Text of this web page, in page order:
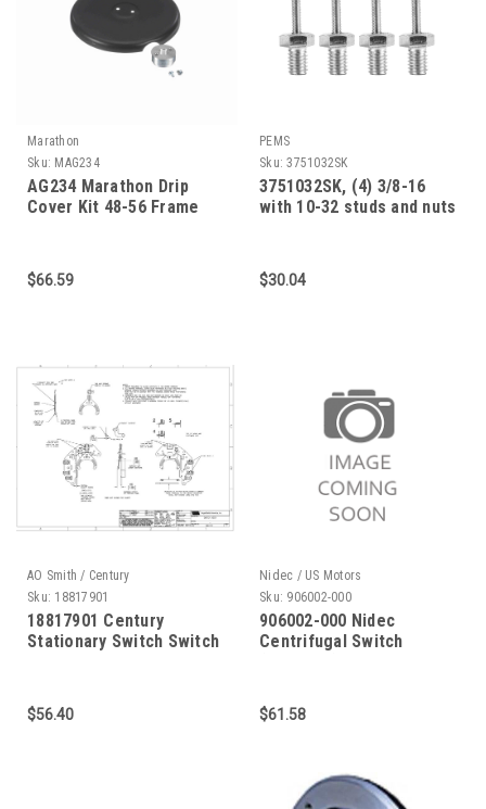
Marathon
Sku: MAG234
AG234 Marathon Drip
Cover Kit 48-56 Frame
$66.59
PEMS
Sku: 3751032SK
3751032SK, (4) 3/8-16
with 10-32 studs and nuts
$30.04
AO Smith / Century
Sku: 18817901
18817901 Century
Stationary Switch Switch
$56.40
Nidec / US Motors
Sku: 906002-000
906002-000 Nidec
Centrifugal Switch
$61.58